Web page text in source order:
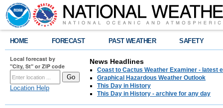
HOME FORECAST PAST WEATHER SAFETY
Local forecast by
"City, St" or ZIP code
Location Help
News Headlines
Coast to Cactus Weather Examiner - latest
Graphical Hazardous Weather Outlook
This Day in History
This Day in History - archive for any day